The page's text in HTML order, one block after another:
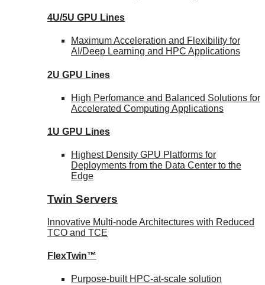
4U/5U GPU Lines
Maximum Acceleration and Flexibility for
AI/Deep Learning and HPC Applications
2U GPU Lines
High Perfomance and Balanced Solutions for
Accelerated Computing Applications
1U GPU Lines
Highest Density GPU Platforms for
Deployments from the Data Center to the
Edge
Twin Servers
Innovative Multi-node Architectures with Reduced
TCO and TCE
FlexTwin™
Purpose-built HPC-at-scale solution